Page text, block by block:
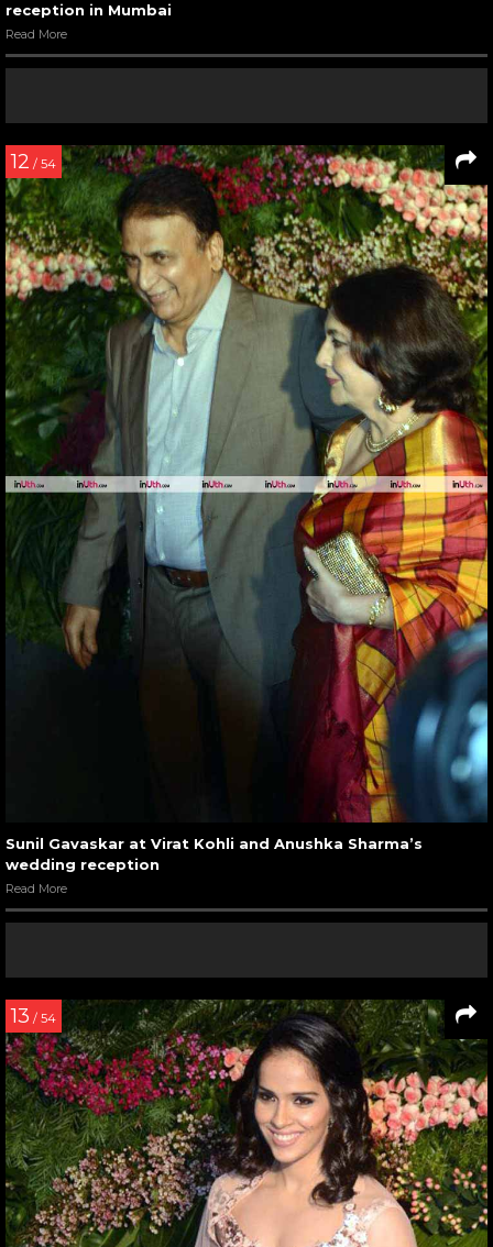
reception in Mumbai
Read More
12 / 54
Sunil Gavaskar at Virat Kohli and Anushka Sharma’s
wedding reception
Read More
13 / 54